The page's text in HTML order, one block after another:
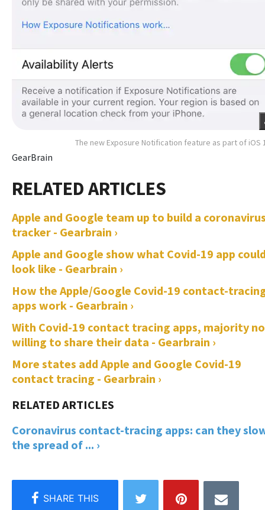
The new Exposure Notification feature as part of iOS
GearBrain
Apple and Google team up to build a
tracker - Gearbrain ›
Apple and Google show what Covid-19 app
look like - Gearbrain ›
How the Apple/Google Covid-19 contact-
apps work - Gearbrain ›
With Covid-19 contact tracing apps, majority
willing to share their data - Gearbrain ›
More states add Apple and Google Covid-19
contact tracing - Gearbrain ›
Coronavirus contact-tracing apps: can they
the spread of ... ›